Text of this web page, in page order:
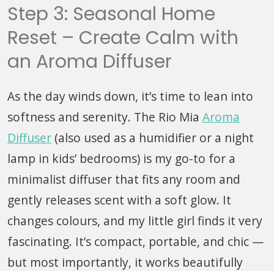
Step 3: Seasonal Home
Reset – Create Calm with
an Aroma Diffuser
As the day winds down, it’s time to lean into
softness and serenity. The Rio Mia Aroma
Diffuser (also used as a humidifier or a night
lamp in kids’ bedrooms) is my go-to for a
minimalist diffuser that fits any room and
gently releases scent with a soft glow. It
changes colours, and my little girl finds it very
fascinating. It’s compact, portable, and chic —
but most importantly, it works beautifully